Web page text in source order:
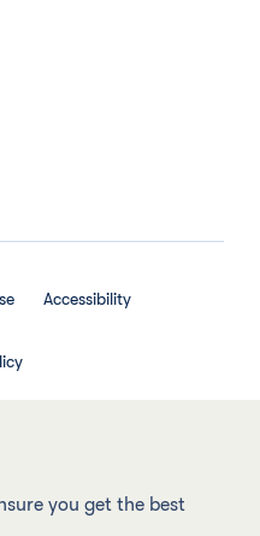
Accessibility
you get the best